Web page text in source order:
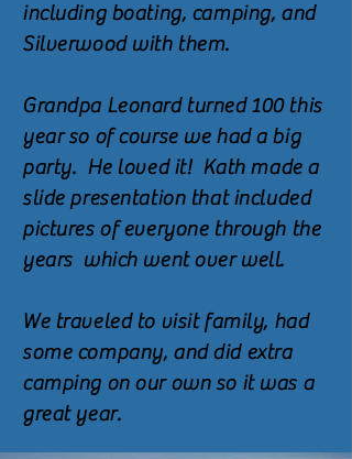
including boating, camping, and
Silverwood with them.
Grandpa Leonard turned 100 this
year so of course we had a big
party. He loved it! Kath made a
slide presentation that included
pictures of everyone through the
years which went over well.
We traveled to visit family, had
some company, and did extra
camping on our own so it was a
great year.